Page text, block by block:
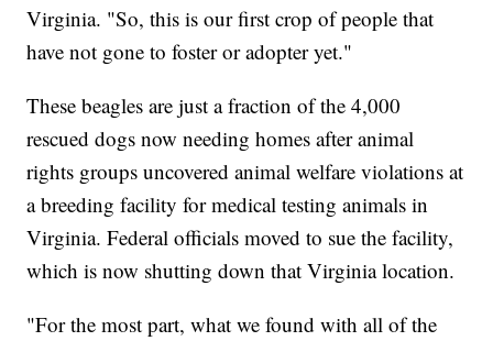
Virginia. "So, this is our first crop of people that
have not gone to foster or adopter yet."
These beagles are just a fraction of the 4,000
rescued dogs now needing homes after animal
rights groups uncovered animal welfare violations at
a breeding facility for medical testing animals in
Virginia. Federal officials moved to sue the facility,
which is now shutting down that Virginia location.
"For the most part, what we found with all of the